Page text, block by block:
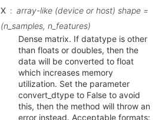
X
array-like (device or host) shape =
(n_samples, n_features)
Dense matrix. If datatype is other
than floats or doubles, then the
data will be converted to float
which increases memory
utilization. Set the parameter
convert_dtype to False to avoid
this, then the method will throw an
error instead. Acceptable formats: